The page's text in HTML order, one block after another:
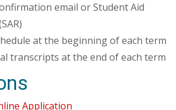
email or Student Aid
at the beginning of each term
transcripts at the end of each term
Application